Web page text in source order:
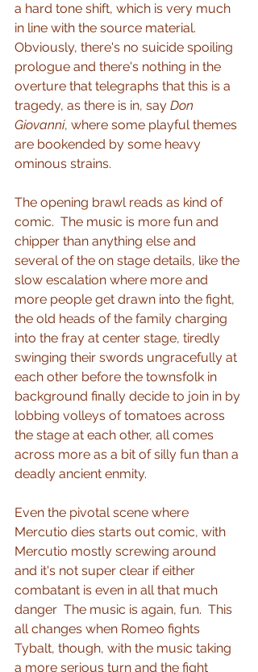
a hard tone shift, which is very much
in line with the source material.
Obviously, there's no suicide spoiling
prologue and there's nothing in the
overture that telegraphs that this is a
tragedy, as there is in, say Don
Giovanni, where some playful themes
are bookended by some heavy
ominous strains.
The opening brawl reads as kind of
comic.  The music is more fun and
chipper than anything else and
several of the on stage details, like the
slow escalation where more and
more people get drawn into the fight,
the old heads of the family charging
into the fray at center stage, tiredly
swinging their swords ungracefully at
each other before the townsfolk in
background finally decide to join in by
lobbing volleys of tomatoes across
the stage at each other, all comes
across more as a bit of silly fun than a
deadly ancient enmity.
Even the pivotal scene where
Mercutio dies starts out comic, with
Mercutio mostly screwing around
and it's not super clear if either
combatant is even in all that much
danger  The music is again, fun.  This
all changes when Romeo fights
Tybalt, though, with the music taking
a more serious turn and the fight